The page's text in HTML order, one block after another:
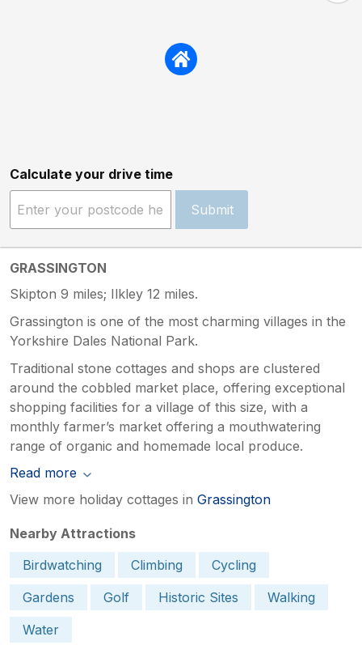
Calculate your drive time
Submit
GRASSINGTON
Skipton 9 miles; Ilkley 12 miles.
Grassington is one of the most charming villages in the
Yorkshire Dales National Park.
Traditional stone cottages and shops are clustered
around the cobbled market place, offering exceptional
shopping facilities for a village of this size, with a
monthly farmer’s market offering a mouthwatering
range of organic and homemade local produce.
Read more
View more holiday cottages in Grassington
Nearby Attractions
Birdwatching
Climbing
Cycling
Gardens
Golf Historic Sites
Walking
Water